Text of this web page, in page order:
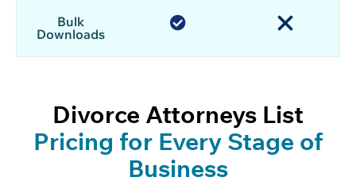
Bulk
Downloads
Divorce Attorneys List
Pricing for Every Stage of
Business